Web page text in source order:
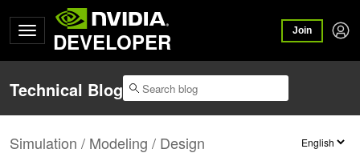
DEVELOPER Join
Technical Blog
Simulation / Modeling / Design